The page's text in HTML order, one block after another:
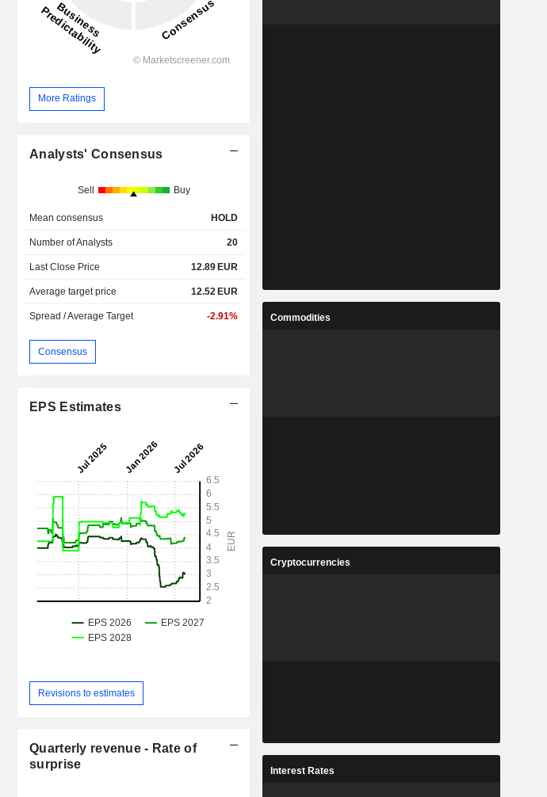
More Ratings
Analysts' Consensus
Sell Buy
Mean consensus HOLD
Number of Analysts 20
Last Close Price 12.89 EUR
Average target price 12.52 EUR
Spread / Average Target -2.91%
Consensus
EPS Estimates
Revisions to estimates
Quarterly revenue - Rate of
surprise
Commodities
Cryptocurrencies
Interest Rates